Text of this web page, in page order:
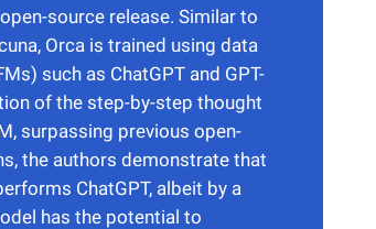
source release. Similar to
Orca is trained using data
such as ChatGPT and GPT-
of the step-by-step thought
surpassing previous open-
the authors demonstrate that
ChatGPT, albeit by a
has the potential to